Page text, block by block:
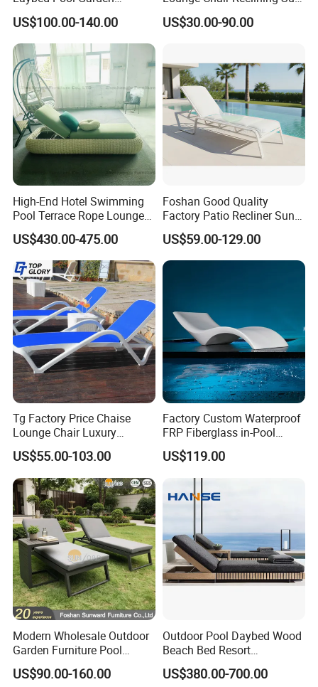
Outdoor Chaise Sun
Lounger
US$100.00-140.00
Bed Swimming Pool Sun
Lounger for Sunbathing
US$30.00-90.00
High-End Hotel Swimming
Pool Terrace Rope Lounge
Chairs and Rattan Garden
Furniture
US$430.00-475.00
Foshan Good Quality
Factory Patio Recliner Sun
Lounger Commercial Resort
Mass Order Available
US$59.00-129.00
Tg Factory Price Chaise
Lounge Chair Luxury
Outdoor Furniture
Waterproof Swimming Pool
Bed Sun Loungers
US$55.00-103.00
Factory Custom Waterproof
FRP Fiberglass in-Pool
Chaise Lounge Sun Bed
Outdoor Infinity Pool Side
Tanning Leisure Chair for
Resort Villa Hotel SPA
US$119.00
Modern Wholesale Outdoor
Garden Furniture Pool
Lounge Sun Lounger Beach
Chair
US$90.00-160.00
Outdoor Pool Daybed Wood
Beach Bed Resort
Swimming Pool Outdoor
Chaise Lounge
US$380.00-700.00